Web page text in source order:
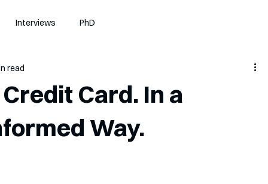
Interviews PhD
Card. In a
Way.
read